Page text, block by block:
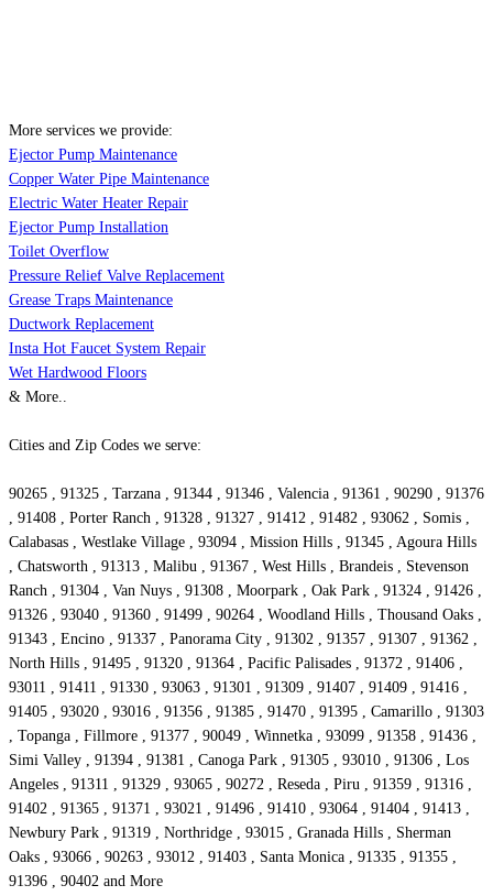
More services we provide:
Ejector Pump Maintenance
Copper Water Pipe Maintenance
Electric Water Heater Repair
Ejector Pump Installation
Toilet Overflow
Pressure Relief Valve Replacement
Grease Traps Maintenance
Ductwork Replacement
Insta Hot Faucet System Repair
Wet Hardwood Floors
& More..
Cities and Zip Codes we serve:
90265 , 91325 , Tarzana , 91344 , 91346 , Valencia , 91361 , 90290 , 91376
, 91408 , Porter Ranch , 91328 , 91327 , 91412 , 91482 , 93062 , Somis ,
Calabasas , Westlake Village , 93094 , Mission Hills , 91345 , Agoura Hills
, Chatsworth , 91313 , Malibu , 91367 , West Hills , Brandeis , Stevenson
Ranch , 91304 , Van Nuys , 91308 , Moorpark , Oak Park , 91324 , 91426 ,
91326 , 93040 , 91360 , 91499 , 90264 , Woodland Hills , Thousand Oaks ,
91343 , Encino , 91337 , Panorama City , 91302 , 91357 , 91307 , 91362 ,
North Hills , 91495 , 91320 , 91364 , Pacific Palisades , 91372 , 91406 ,
93011 , 91411 , 91330 , 93063 , 91301 , 91309 , 91407 , 91409 , 91416 ,
91405 , 93020 , 93016 , 91356 , 91385 , 91470 , 91395 , Camarillo , 91303
, Topanga , Fillmore , 91377 , 90049 , Winnetka , 93099 , 91358 , 91436 ,
Simi Valley , 91394 , 91381 , Canoga Park , 91305 , 93010 , 91306 , Los
Angeles , 91311 , 91329 , 93065 , 90272 , Reseda , Piru , 91359 , 91316 ,
91402 , 91365 , 91371 , 93021 , 91496 , 91410 , 93064 , 91404 , 91413 ,
Newbury Park , 91319 , Northridge , 93015 , Granada Hills , Sherman
Oaks , 93066 , 90263 , 93012 , 91403 , Santa Monica , 91335 , 91355 ,
91396 , 90402 and More